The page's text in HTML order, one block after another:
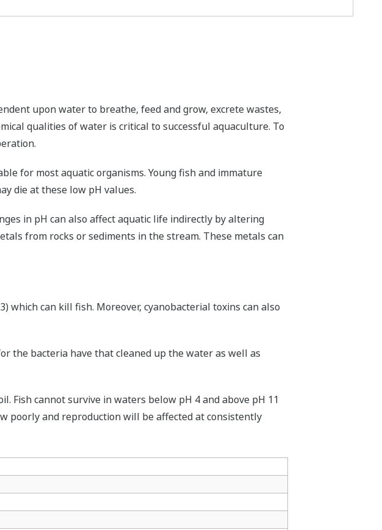
upon water to breathe, feed and grow, excrete wastes,
qualities of water is critical to successful aquaculture. To
for most aquatic organisms. Young fish and immature
die at these low pH values.
in pH can also affect aquatic life indirectly by altering
from rocks or sediments in the stream. These metals can
which can kill fish. Moreover, cyanobacterial toxins can also
the bacteria have that cleaned up the water as well as
Fish cannot survive in waters below pH 4 and above pH 11
poorly and reproduction will be affected at consistently